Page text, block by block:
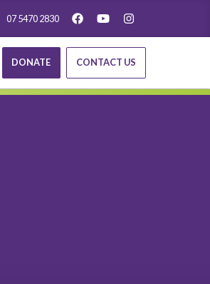
07 5470 2830
DONATE CONTACT US